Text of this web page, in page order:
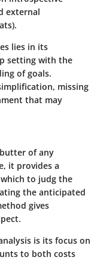
external
lies in its
setting with the
of goals.
missing
that may
of any
it provides a
to judg the
the anticipated
gives
is its focus on
to both costs